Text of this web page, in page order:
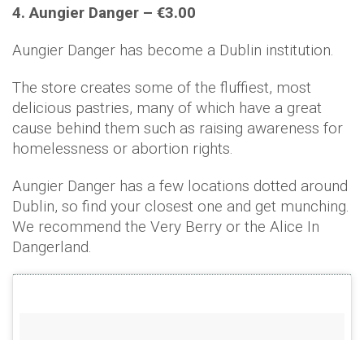
4. Aungier Danger – €3.00
Aungier Danger has become a Dublin institution.
The store creates some of the fluffiest, most
delicious pastries, many of which have a great
cause behind them such as raising awareness for
homelessness or abortion rights.
Aungier Danger has a few locations dotted around
Dublin, so find your closest one and get munching.
We recommend the Very Berry or the Alice In
Dangerland.